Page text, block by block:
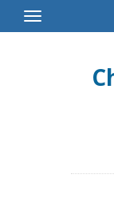
Toggle
Navigation